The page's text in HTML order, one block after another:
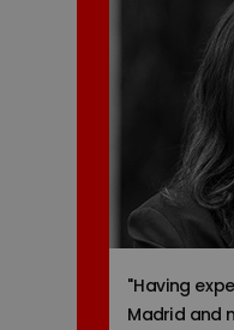
"Having
Madrid and